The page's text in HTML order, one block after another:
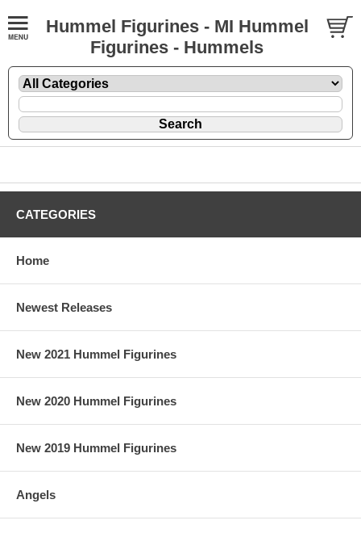
Hummel Figurines - MI Hummel
Figurines - Hummels
CATEGORIES
Home
Newest Releases
New 2021 Hummel Figurines
New 2020 Hummel Figurines
New 2019 Hummel Figurines
Angels